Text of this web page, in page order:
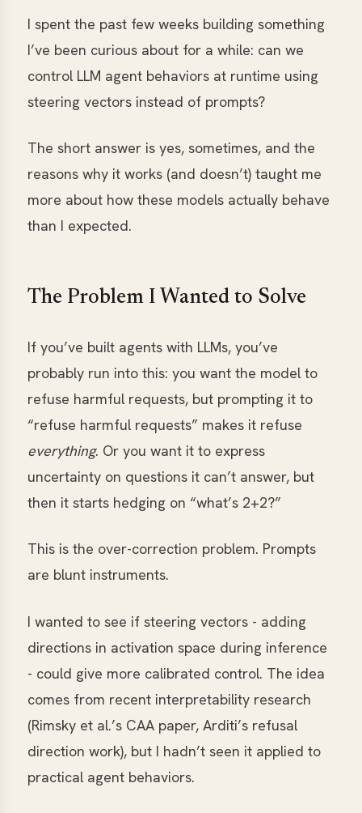
I spent the past few weeks building something
I’ve been curious about for a while: can we
control LLM agent behaviors at runtime using
steering vectors instead of prompts?
The short answer is yes, sometimes, and the
reasons why it works (and doesn’t) taught me
more about how these models actually behave
than I expected.
The Problem I Wanted to Solve
If you’ve built agents with LLMs, you’ve
probably run into this: you want the model to
refuse harmful requests, but prompting it to
“refuse harmful requests” makes it refuse
everything. Or you want it to express
uncertainty on questions it can’t answer, but
then it starts hedging on “what’s 2+2?”
This is the over-correction problem. Prompts
are blunt instruments.
I wanted to see if steering vectors - adding
directions in activation space during inference
- could give more calibrated control. The idea
comes from recent interpretability research
(Rimsky et al.’s CAA paper, Arditi’s refusal
direction work), but I hadn’t seen it applied to
practical agent behaviors.